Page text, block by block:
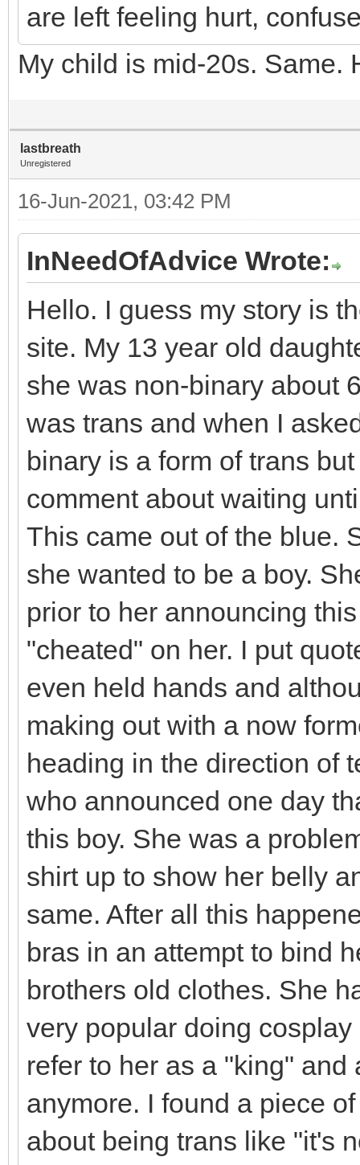
are left feeling hurt,
My child is mid-20s. Same.
lastbreath
Unregistered
16-Jun-2021, 03:42 PM
InNeedOfAdvice Wrote:
Hello. I guess my story is
site. My 13 year old
she was non-binary about
was trans and when I
binary is a form of trans
comment about waiting
This came out of the blue.
she wanted to be a boy.
prior to her announcing
"cheated" on her. I put
even held hands and
making out with a now
heading in the direction of
who announced one day
this boy. She was a
shirt up to show her belly
same. After all this
bras in an attempt to bind
brothers old clothes. She
very popular doing
refer to her as a "king"
anymore. I found a piece
about being trans like "it's